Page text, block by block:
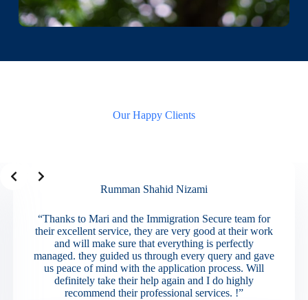
Our Happy Clients
Rumman Shahid Nizami
“Thanks to Mari and the Immigration Secure team for
their excellent service, they are very good at their work
and will make sure that everything is perfectly
managed. they guided us through every query and gave
us peace of mind with the application process. Will
definitely take their help again and I do highly
recommend their professional services. !”